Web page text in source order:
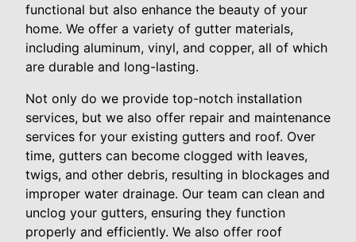
functional but also enhance the beauty of your
home. We offer a variety of gutter materials,
including aluminum, vinyl, and copper, all of which
are durable and long-lasting.
Not only do we provide top-notch installation
services, but we also offer repair and maintenance
services for your existing gutters and roof. Over
time, gutters can become clogged with leaves,
twigs, and other debris, resulting in blockages and
improper water drainage. Our team can clean and
unclog your gutters, ensuring they function
properly and efficiently. We also offer roof